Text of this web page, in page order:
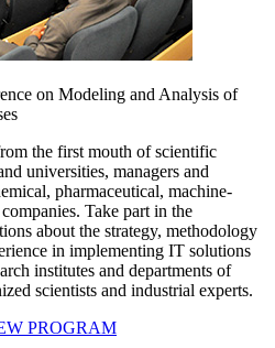
on Modeling and Analysis of
the first mouth of scientific
universities, managers and
pharmaceutical, machine-
Take part in the
about the strategy, methodology
in implementing IT solutions
institutes and departments of
scientists and industrial experts.
PROGRAM